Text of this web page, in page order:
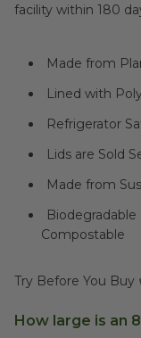
facility within 180
Made from
Lined with
Refrigerator
Lids are Sold
Made from
Compostable
Try Before You
How large is an